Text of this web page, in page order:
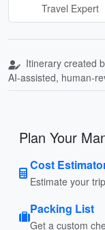
Travel Expert
Itinerary created
AI-assisted, human-
Plan Your
Cost
Estimate your
Packing List
Get a custom